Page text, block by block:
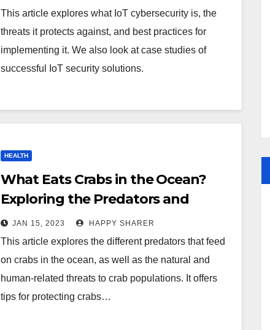
This article explores what IoT cybersecurity is, the
threats it protects against, and best practices for
implementing it. We also look at case studies of
successful IoT security solutions.
HEALTH
What Eats Crabs in the Ocean?
Exploring the Predators and
Threats to Crabs
JAN 15, 2023 HAPPY SHARER
This article explores the different predators that feed
on crabs in the ocean, as well as the natural and
human-related threats to crab populations. It offers
tips for protecting crabs…